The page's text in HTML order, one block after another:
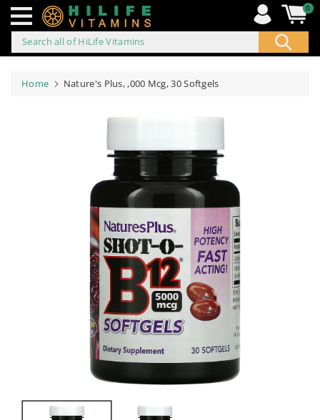
to
Search all of HiLife Vitamins
0
Home
Nature's Plus, ,000 Mcg, 30 Softgels